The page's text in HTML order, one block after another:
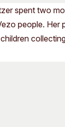
spent two
people. Her